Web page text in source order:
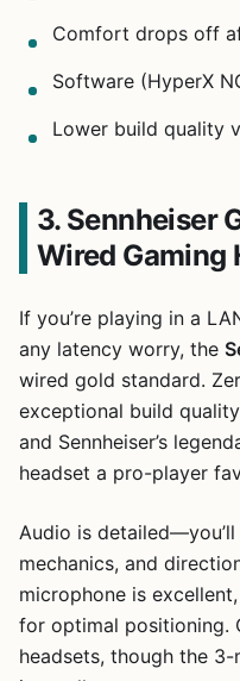
Comfort drops off
Software (HyperX
Lower build quality
3. Sennheiser
Wired Gaming
If you’re playing in a
any latency worry, the
wired gold standard.
exceptional build
and Sennheiser’s
headset a pro-player
Audio is
mechanics, and
microphone is
for optimal positioning.
headsets, though the